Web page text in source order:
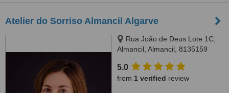
Atelier do Sorriso Almancil Algarve
Rua João de Deus Lote 1C,
Almancil, Almancil, 8135159
5.0
from 1 verified review